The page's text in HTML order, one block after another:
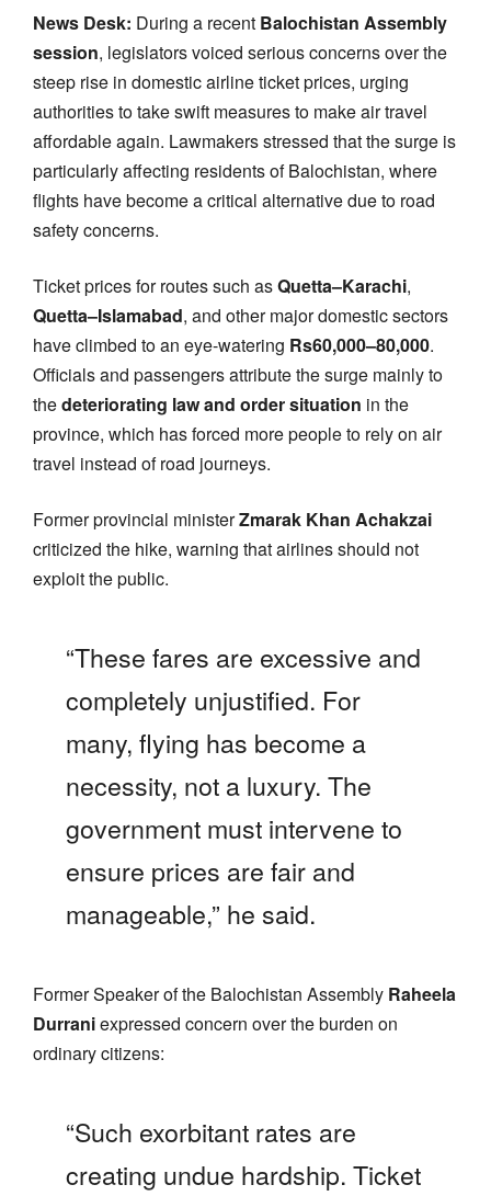
News Desk: During a recent Balochistan Assembly
session, legislators voiced serious concerns over the
steep rise in domestic airline ticket prices, urging
authorities to take swift measures to make air travel
affordable again. Lawmakers stressed that the surge is
particularly affecting residents of Balochistan, where
flights have become a critical alternative due to road
safety concerns.
Ticket prices for routes such asQuetta–Karachi,
Quetta–Islamabad, and other major domestic sectors
have climbed to an eye-watering Rs60,000–80,000.
Officials and passengers attribute the surge mainly to
thedeteriorating law and order situation in the
province, which has forced more people to rely on air
travel instead of road journeys.
Former provincial ministerZmarak Khan Achakzai
criticized the hike, warning that airlines should not
exploit the public.
“These fares are excessive and
completely unjustified. For
many, flying has become a
necessity, not a luxury. The
government must intervene to
ensure prices are fair and
manageable,” he said.
Former Speaker of the Balochistan Assembly Raheela
Durraniexpressed concern over the burden on
ordinary citizens:
“Such exorbitant rates are
creating undue hardship. Ticket